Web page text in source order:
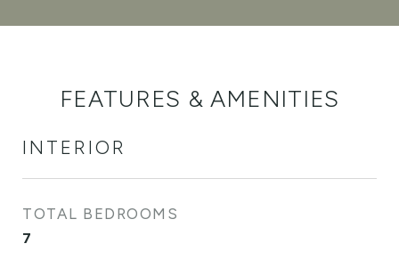
FEATURES & AMENITIES
INTERIOR
TOTAL BEDROOMS
7